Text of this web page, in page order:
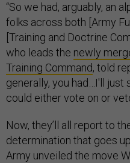
“So we had, arguably, an
folks across both [Army
[Training and Doctrine
who leads the newly
Training Command, told
generally, you had…I'll just
could either vote on or
Now, they’ll all report to
determination that goes
Army unveiled the move